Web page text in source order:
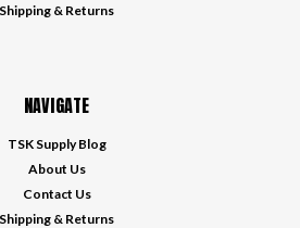
Shipping & Returns
NAVIGATE
TSK Supply Blog
About Us
Contact Us
Shipping & Returns